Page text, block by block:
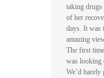
taking drugs
of her
days. It was
amazing
The first
was looking
We’d